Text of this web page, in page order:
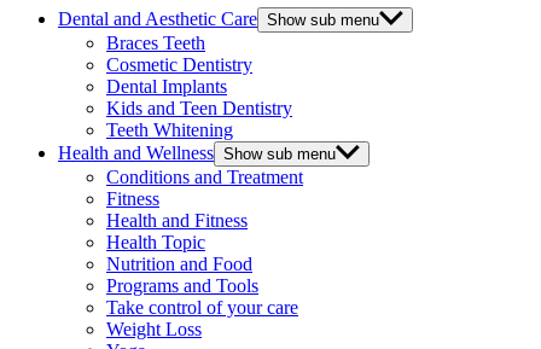
Dental and Aesthetic Care Show sub menu
Braces Teeth
Cosmetic Dentistry
Dental Implants
Kids and Teen Dentistry
Teeth Whitening
Health and Wellness Show sub menu
Conditions and Treatment
Fitness
Health and Fitness
Health Topic
Nutrition and Food
Programs and Tools
Take control of your care
Weight Loss